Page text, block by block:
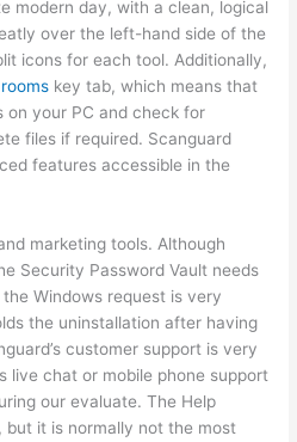
modern day, with a clean, logical
over the left-hand side of the
icons for each tool. Additionally,
key tab, which means that
on your PC and check for
files if required. Scanguard
features accessible in the
marketing tools. Although
Security Password Vault needs
Windows request is very
the uninstallation after having
customer support is very
live chat or mobile phone support
our evaluate. The Help
it is normally not the most